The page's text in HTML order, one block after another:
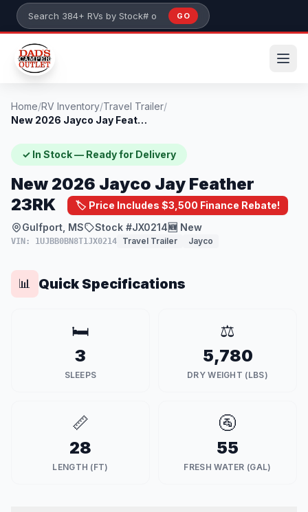
Skip to main content
Search 384+ RVs by stock number or model
GO
Home/RV Inventory/Travel Trailer/
New 2026 Jayco Jay Feather 23RK
✓ In Stock — Ready for Delivery
New 2026 Jayco Jay Feather
23RK
🏷️ Price Includes $3,500 Finance Rebate!
Gulfport, MS
Stock #JX0214🆕 New
VIN: 1UJBB0BN8T1JX0214 Travel Trailer Jayco
📊 Quick Specifications
🛏️
3
SLEEPS
⚖️
5,780
DRY WEIGHT (LBS)
📏
28
LENGTH (FT)
🚰
55
FRESH WATER (GAL)